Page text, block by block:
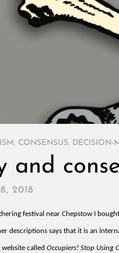
, CONSENSUS, DECISION-
and
2018
festival near Chepstow I
descriptions says that it is an
called Occupiers! Stop Using